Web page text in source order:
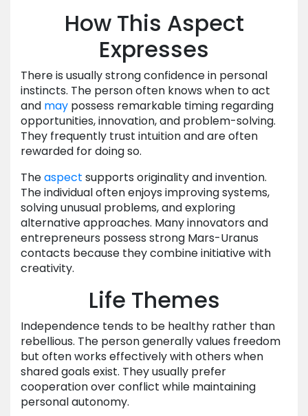
How This Aspect
Expresses
There is usually strong confidence in personal
instincts. The person often knows when to act
and may possess remarkable timing regarding
opportunities, innovation, and problem-solving.
They frequently trust intuition and are often
rewarded for doing so.
Theaspect supports originality and invention.
The individual often enjoys improving systems,
solving unusual problems, and exploring
alternative approaches. Many innovators and
entrepreneurs possess strong Mars-Uranus
contacts because they combine initiative with
creativity.
Life Themes
Independence tends to be healthy rather than
rebellious. The person generally values freedom
but often works effectively with others when
shared goals exist. They usually prefer
cooperation over conflict while maintaining
personal autonomy.